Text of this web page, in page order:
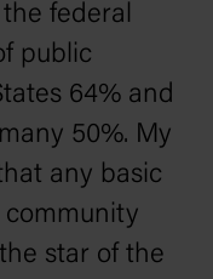
federal
public
64% and
50%. My
any basic
community
star of the